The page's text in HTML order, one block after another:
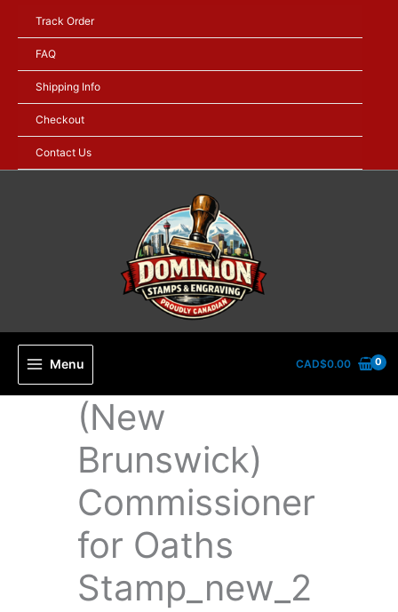
content
Track Order
FAQ
Shipping Info
Checkout
Contact Us
Menu CAD$0.00
(New
Brunswick)
Commissioner
for Oaths
Stamp_new_2